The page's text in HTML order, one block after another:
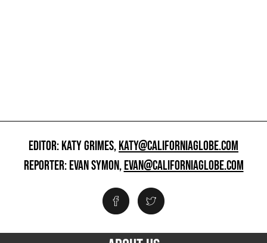
EDITOR: KATY GRIMES,KATY@CALIFORNIAGLOBE.COM
REPORTER: EVAN SYMON,EVAN@CALIFORNIAGLOBE.COM